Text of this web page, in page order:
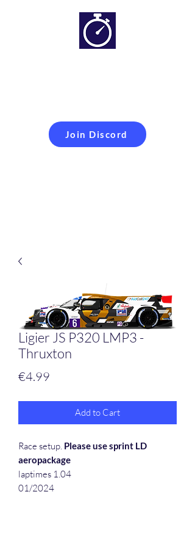
Join Discord
Simracing setups and
more
Ligier JS P320 LMP3 -
Thruxton
€4.99
Add to Cart
Race setup. Please use sprint LD
aeropackage
laptimes 1.04
01/2024